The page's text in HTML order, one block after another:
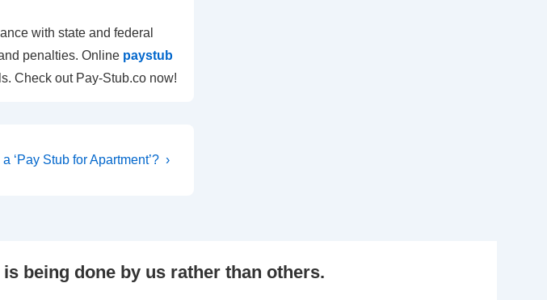
with state and federal
penalties. Online paystub
Check out Pay-Stub.co now!
‘Pay Stub for Apartment’? ›
being done by us rather than others.